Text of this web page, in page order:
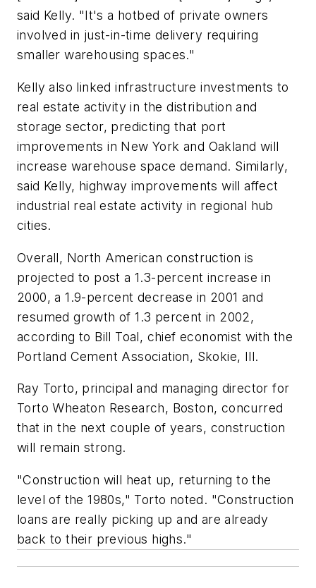
said Kelly. "It's a hotbed of private owners
involved in just-in-time delivery requiring
smaller warehousing spaces."
Kelly also linked infrastructure investments to
real estate activity in the distribution and
storage sector, predicting that port
improvements in New York and Oakland will
increase warehouse space demand. Similarly,
said Kelly, highway improvements will affect
industrial real estate activity in regional hub
cities.
Overall, North American construction is
projected to post a 1.3-percent increase in
2000, a 1.9-percent decrease in 2001 and
resumed growth of 1.3 percent in 2002,
according to Bill Toal, chief economist with the
Portland Cement Association, Skokie, Ill.
Ray Torto, principal and managing director for
Torto Wheaton Research, Boston, concurred
that in the next couple of years, construction
will remain strong.
"Construction will heat up, returning to the
level of the 1980s," Torto noted. "Construction
loans are really picking up and are already
back to their previous highs."